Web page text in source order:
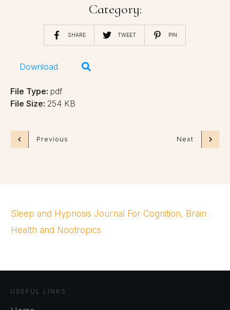
Category:
SHARE TWEET PIN
Download
File Type: pdf
File Size: 254 KB
Previous Next
Sleep and Hypnosis Journal For Cognition, Brain
Health and Nootropics
USEFUL LINKS